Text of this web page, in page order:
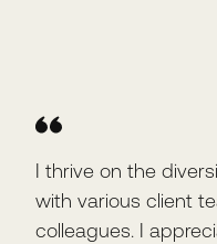
I thrive on the
with various client
colleagues. I